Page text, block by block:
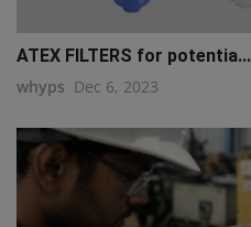
ATEX FILTERS for potentia...
whyps Dec 6, 2023